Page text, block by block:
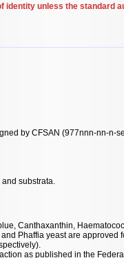
identity unless the standard
by CFSAN (977nnn-nn-n-
substrata.
Canthaxanthin,
Phaffia yeast are approved
as published in the